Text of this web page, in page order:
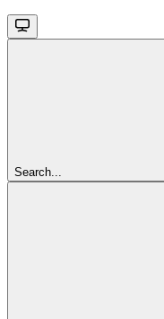
Search...